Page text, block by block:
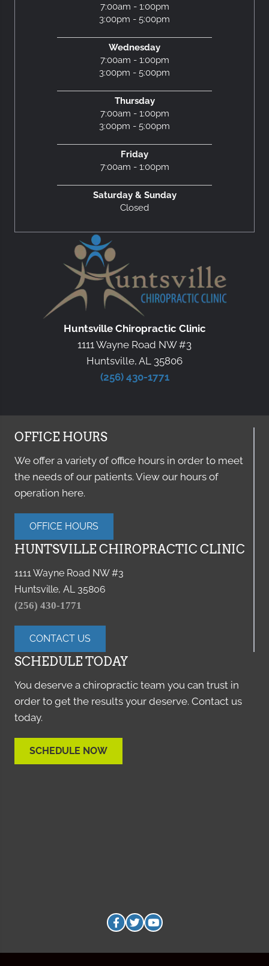
7:00am - 1:00pm
3:00pm - 5:00pm
Wednesday
7:00am - 1:00pm
3:00pm - 5:00pm
Thursday
7:00am - 1:00pm
3:00pm - 5:00pm
Friday
7:00am - 1:00pm
Saturday & Sunday
Closed
Huntsville Chiropractic Clinic
1111 Wayne Road NW #3
Huntsville, AL 35806
(256) 430-1771
OFFICE HOURS
We offer a variety of office hours in order to meet
the needs of our patients. View our hours of
operation here.
OFFICE HOURS
HUNTSVILLE CHIROPRACTIC CLINIC
1111 Wayne Road NW #3
Huntsville, AL 35806
(256) 430-1771
CONTACT US
SCHEDULE TODAY
You deserve a chiropractic team you can trust in
order to get the results your deserve. Contact us
today.
SCHEDULE NOW